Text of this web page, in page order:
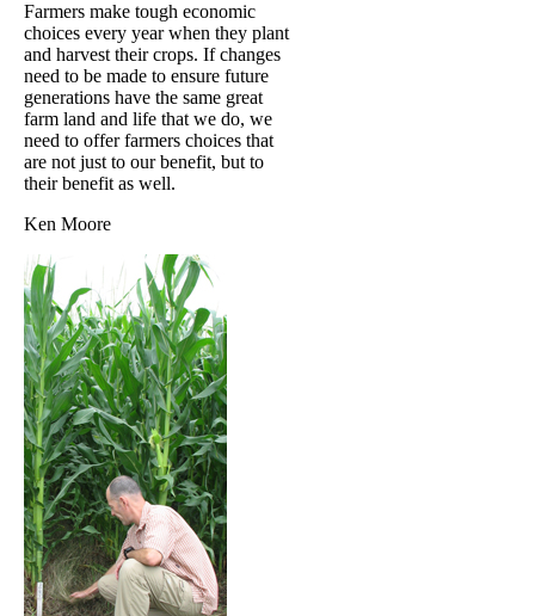
Farmers make tough economic
choices every year when they plant
and harvest their crops. If changes
need to be made to ensure future
generations have the same great
farm land and life that we do, we
need to offer farmers choices that
are not just to our benefit, but to
their benefit as well.
Ken Moore